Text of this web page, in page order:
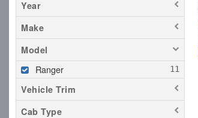
Year
Make
Model
Ranger
Vehicle Trim
Cab Type